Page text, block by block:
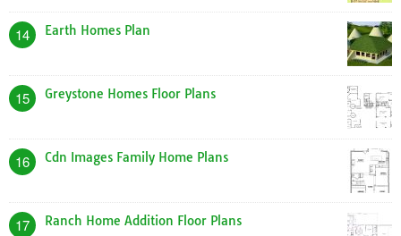
14 Earth Homes Plan
15 Greystone Homes Floor Plans
16 Cdn Images Family Home Plans
17 Ranch Home Addition Floor Plans